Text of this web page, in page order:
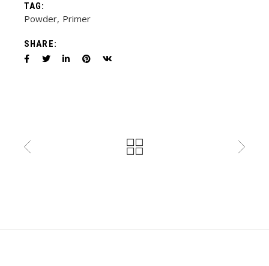
TAG:
Powder Primer
SHARE: